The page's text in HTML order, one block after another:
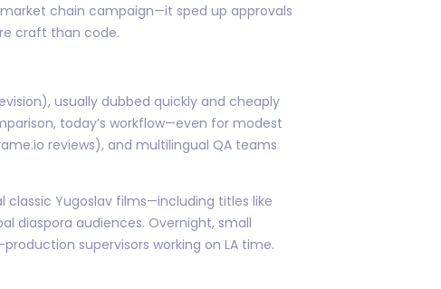
chain campaign—it sped up approvals
craft than code.
usually dubbed quickly and cheaply
today’s workflow—even for modest
reviews), and multilingual QA teams
Yugoslav films—including titles like
diaspora audiences. Overnight, small
supervisors working on LA time.